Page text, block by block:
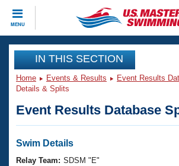
MENU
CLOSE
Training
Workout Library
Articles And Videos
Swimming 101
Events
Virtual And Fitness Events
Club Finder
Workout Library
IN THIS SECTION
Home Events & Results Event Results
Details & Splits
Event Results Database
Swim Details
Relay Team: SDSM "E"